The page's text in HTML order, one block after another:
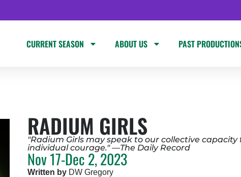
CURRENT SEASON ABOUT US PAST
RADIUM GIRLS
"Radium Girls may speak to our collective
individual courage." —The Daily Record
Nov 17-Dec 2, 2023
Written byDW Gregory